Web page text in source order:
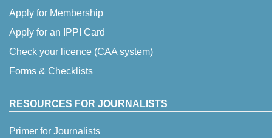
Apply for Membership
Apply for an IPPI Card
Check your licence (CAA system)
Forms & Checklists
RESOURCES FOR JOURNALISTS
Primer for Journalists